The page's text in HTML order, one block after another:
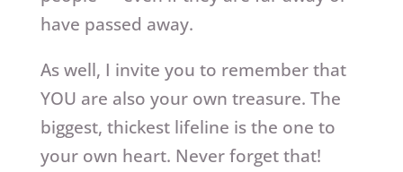
have passed away.
As well, I invite you to remember that
YOU are also your own treasure. The
biggest, thickest lifeline is the one to
your own heart. Never forget that!